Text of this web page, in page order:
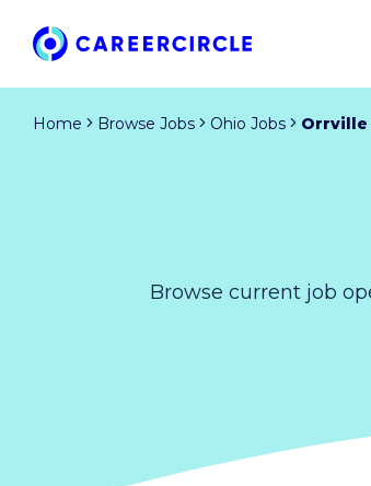
Home Browse Jobs Ohio Jobs Orrville
Browse current job